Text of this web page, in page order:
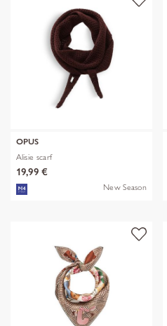
OPUS
Alisie scarf
19,99 €
New Season